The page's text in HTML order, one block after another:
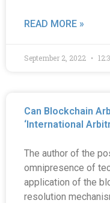
READ MORE »
September 2, 2022
Can Blockchain
‘International
The author of the
omnipresence of
application of the
resolution